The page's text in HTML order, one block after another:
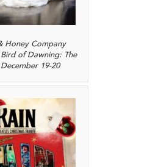
Honey Company
of Dawning: The
19-20